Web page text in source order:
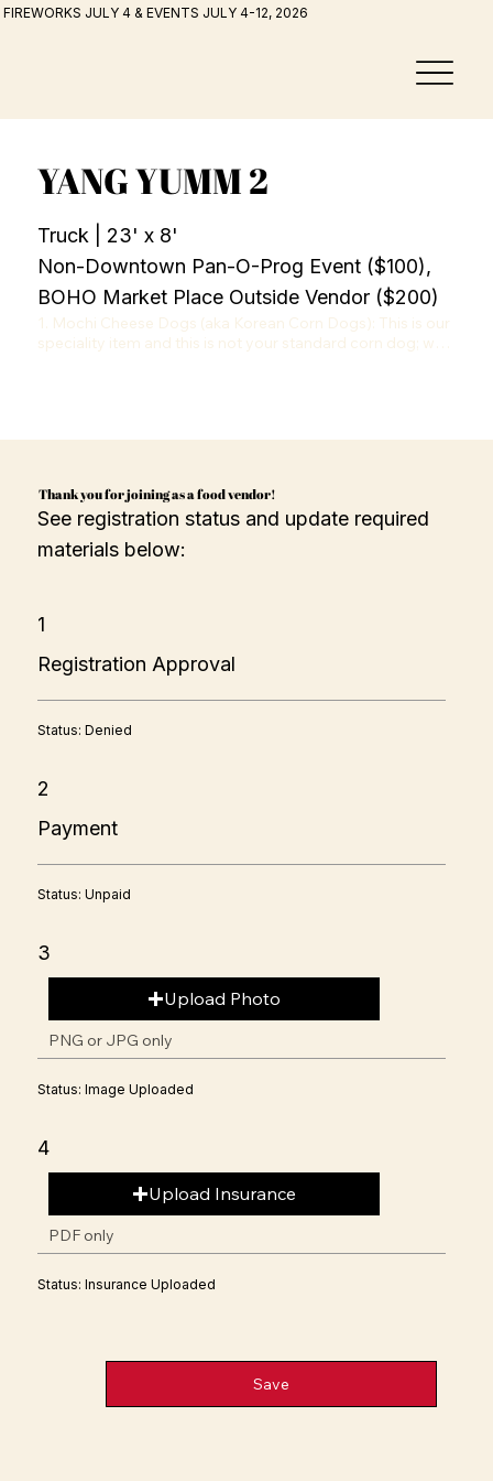
FIREWORKS JULY 4 & EVENTS JULY 4-12, 2026
YANG YUMM 2
Truck | 23' x 8'
Non-Downtown Pan-O-Prog Event ($100),
BOHO Market Place Outside Vendor ($200)
1. Mochi Cheese Dogs (aka Korean Corn Dogs): This is our
speciality item and this is not your standard corn dog; we
All Mozzarella (the ultimate cheese pull experience), All
donut in a flower shaped and is very popular for its fluffy
and chewy texture. There are 6 flavors to choose from:
strawberry, cookies/cream, nutella, fruity pebble, caramel
churro, and sugar.
Thank you for joining as a food vendor!
See registration status and update required
materials below:
1
Registration Approval
Status: Denied
2
Payment
Status: Unpaid
3
Upload Photo
PNG or JPG only
Status: Image Uploaded
4
Upload Insurance
PDF only
Status: Insurance Uploaded
Save